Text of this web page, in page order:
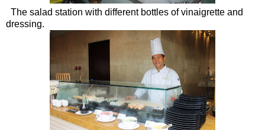
The salad station with different bottles of vinaigrette and
dressing.